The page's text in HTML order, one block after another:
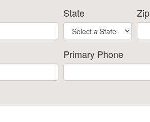
State Zip
Primary Phone